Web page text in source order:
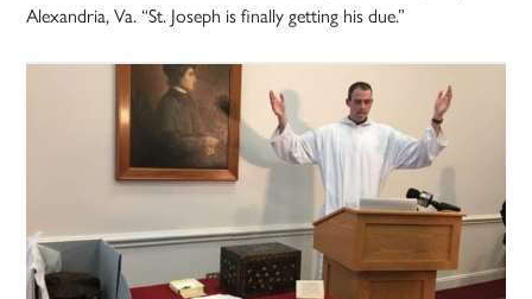
Alexandria, Va. “St. Joseph is finally getting his due.”